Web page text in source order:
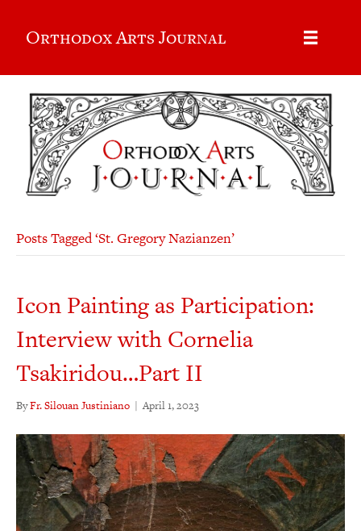
Orthodox Arts Journal
Posts Tagged ‘St. Gregory Nazianzen’
Icon Painting as Participation:
Interview with Cornelia
Tsakiridou…Part II
ByFr. Silouan Justiniano | April 1, 2023